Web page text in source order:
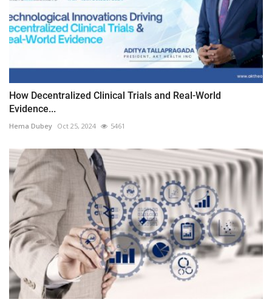
How Decentralized Clinical Trials and Real-World
Evidence...
Hema Dubey Oct 25, 2024 5461